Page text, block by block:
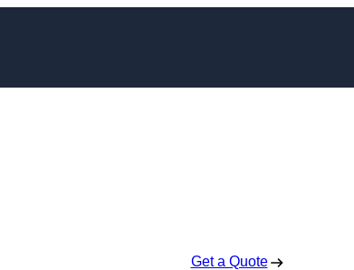
Get a Quote